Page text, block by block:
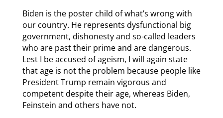
Biden is the poster child of what’s wrong with
our country. He represents dysfunctional big
government, dishonesty and so-called leaders
who are past their prime and are dangerous.
Lest I be accused of ageism, I will again state
that age is not the problem because people like
President Trump remain vigorous and
competent despite their age, whereas Biden,
Feinstein and others have not.